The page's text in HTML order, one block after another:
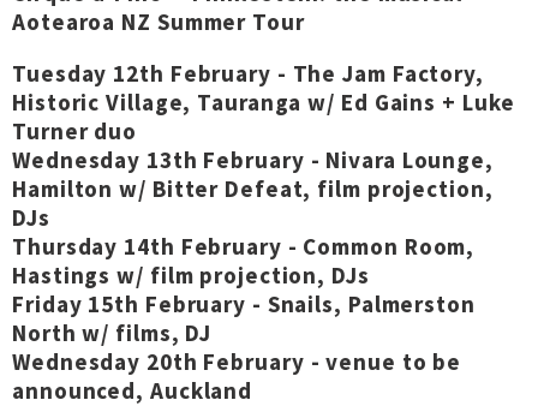
Aotearoa NZ Summer Tour
Tuesday 12th February - The Jam Factory,
Historic Village, Tauranga w/ Ed Gains + Luke
Turner duo
Wednesday 13th February - Nivara Lounge,
Hamilton w/ Bitter Defeat, film projection,
DJs
Thursday 14th February - Common Room,
Hastings w/ film projection, DJs
Friday 15th February - Snails, Palmerston
North w/ films, DJ
Wednesday 20th February - venue to be
announced, Auckland